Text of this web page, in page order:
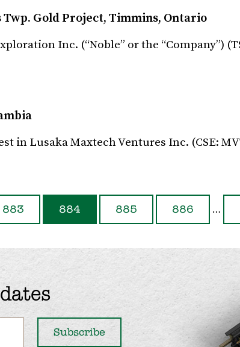
Gold Project, Timmins, Ontario
Inc. (“Noble” or the “Company”)
in Lusaka Maxtech Ventures Inc. (CSE:
883 884 885 886 …